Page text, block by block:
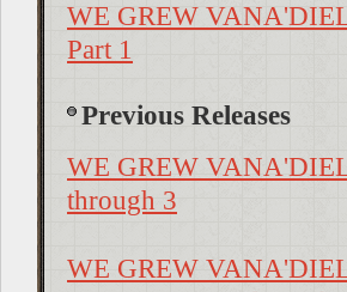
WE GREW
Part 1
Previous Releases
WE GREW
through 3
WE GREW